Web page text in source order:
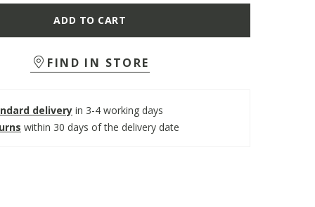
ADD TO CART
FIND IN STORE
delivery in 3-4 working days
within 30 days of the delivery date